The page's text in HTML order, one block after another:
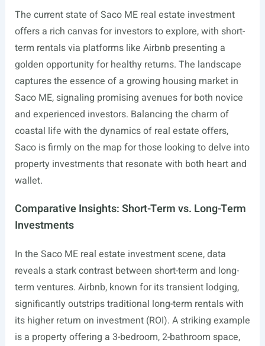
The current state of Saco ME real estate investment
offers a rich canvas for investors to explore, with short-
term rentals via platforms like Airbnb presenting a
golden opportunity for healthy returns. The landscape
captures the essence of a growing housing market in
Saco ME, signaling promising avenues for both novice
and experienced investors. Balancing the charm of
coastal life with the dynamics of real estate offers,
Saco is firmly on the map for those looking to delve into
property investments that resonate with both heart and
wallet.
Comparative Insights: Short-Term vs. Long-Term
Investments
In the Saco ME real estate investment scene, data
reveals a stark contrast between short-term and long-
term ventures. Airbnb, known for its transient lodging,
significantly outstrips traditional long-term rentals with
its higher return on investment (ROI). A striking example
is a property offering a 3-bedroom, 2-bathroom space,